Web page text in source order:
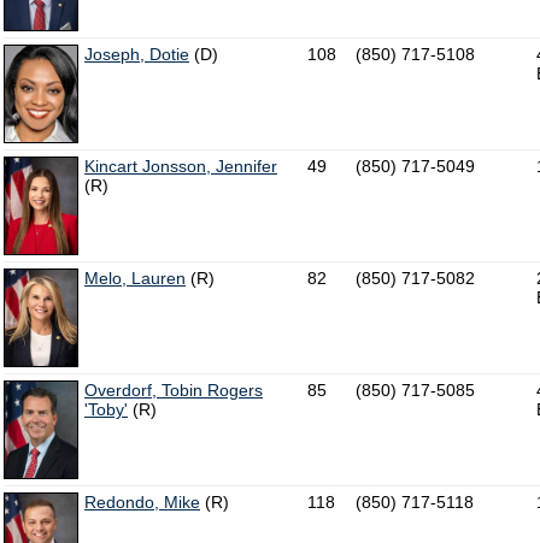
Joseph, Dotie (D) 108 (850) 717-5108
Kincart Jonsson, Jennifer
(R)
49 (850) 717-5049
Melo, Lauren (R) 82 (850) 717-5082
Overdorf, Tobin Rogers
'Toby' (R)
85 (850) 717-5085
Redondo, Mike (R) 118 (850) 717-5118